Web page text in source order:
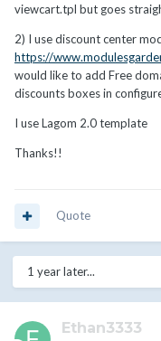
viewcart.tpl but goes
2) I use discount center
https://
would like to add Free
discounts boxes in
I use Lagom 2.0 template
Thanks!!
Quote
1 year later...
Ethan3333